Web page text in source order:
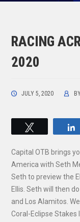
RACING
2020
JULY 5, 2020 BY
Capital OTB brings
America with Seth
Seth to preview the
Ellis. Seth will then
and Los Alamitos.
Coral-Eclipse Stakes